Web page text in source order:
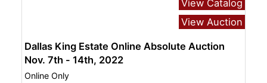
View Catalog
View Auction
Dallas King Estate Online Absolute Auction
Nov. 7th - 14th, 2022
Online Only